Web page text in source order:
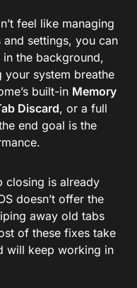
feel like managing
settings, you can
in the background,
system breathe
built-in Memory
Discard, or a full
end goal is the
closing is already
doesn’t offer the
away old tabs
of these fixes take
will keep working in